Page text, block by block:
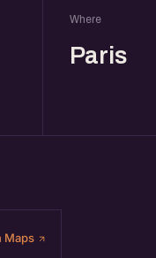
Where
Paris
Maps